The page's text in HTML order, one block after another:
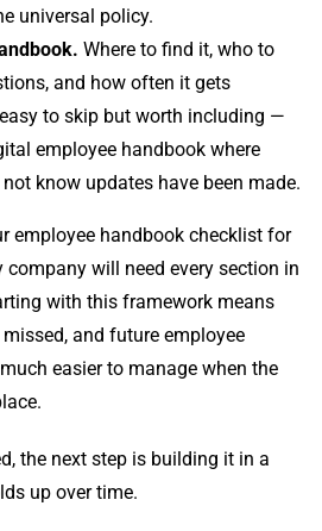
universal policy.
Where to find it, who to
and how often it gets
to skip but worth including —
employee handbook where
know updates have been made.
employee handbook checklist for
will need every section in
with this framework means
and future employee
easier to manage when the
the next step is building it in a
up over time.